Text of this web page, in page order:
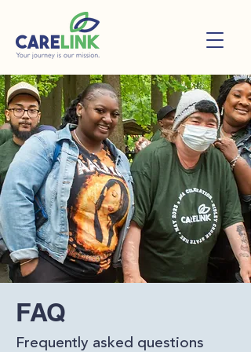
FAQ
Frequently asked questions